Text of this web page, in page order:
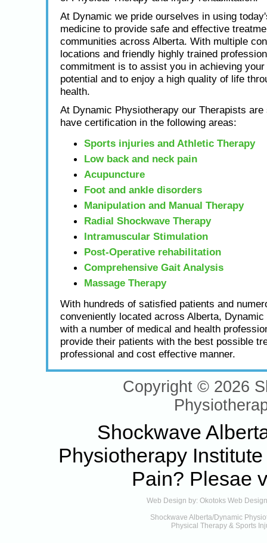
At Dynamic we pride ourselves in using
medicine to provide safe and effective
communities across Alberta. With multiple
locations and friendly highly trained
commitment is to assist you in achieving your
potential and to enjoy a high quality of life
health.
At Dynamic Physiotherapy our Therapists are
have certification in the following areas:
Sports injuries and Athletic Therapy
Low back and neck pain
Acupuncture
Foot and ankle disorders
Manipulation and Manual Therapy
Radial Shockwave Therapy
Intramuscular Stimulation
Post-Operative rehabilitation
Comprehensive Gait Analysis
Massage Therapy
With hundreds of satisfied patients and
conveniently located across Alberta,
with a number of medical and health
provide their patients with the best possible
professional and cost effective manner.
Copyright © 2026
Shockwave
Physiotherapy
Pain? Plesae
Web Design by: Okotoks Web Design
Shockwave Alberta/Dynamic
Physical Therapy & Sports